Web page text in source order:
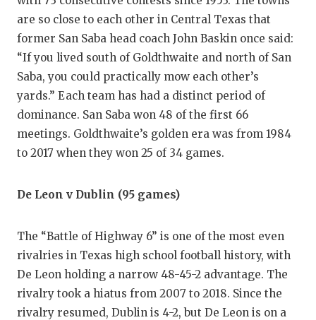
MOST
MR.
MR.
MR.
NORTH
SAN
SAN
are so close to each other in Central Texas that
former San Saba head coach John Baskin once said:
“If you lived south of Goldthwaite and north of San
Saba, you could practically mow each other’s
yards.” Each team has had a distinct period of
dominance. San Saba won 48 of the first 66
meetings. Goldthwaite’s golden era was from 1984
to 2017 when they won 25 of 34 games.
De Leon v Dublin (95 games)
The “Battle of Highway 6” is one of the most even
rivalries in Texas high school football history, with
De Leon holding a narrow 48-45-2 advantage. The
rivalry took a hiatus from 2007 to 2018. Since the
rivalry resumed, Dublin is 4-2, but De Leon is on a